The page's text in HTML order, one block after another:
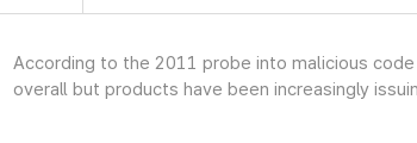
According to the 2011 probe into malicious
overall but products have been increasingly